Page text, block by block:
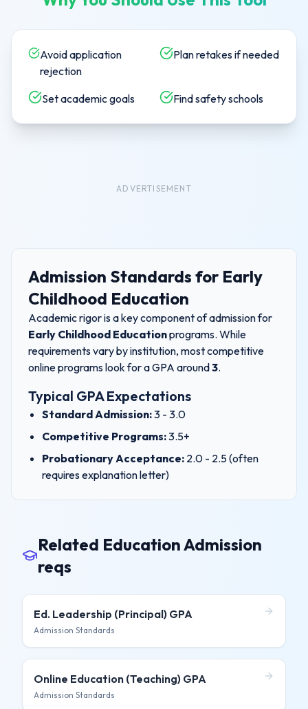
Avoid application
rejection
Plan retakes if needed
Set academic goals Find safety schools
ADVERTISEMENT
Admission Standards for Early
Childhood Education
Academic rigor is a key component of admission for
Early Childhood Educationprograms. While
requirements vary by institution, most competitive
online programs look for a GPA around3.
Typical GPA Expectations
Standard Admission:3 - 3.0
Competitive Programs:3.5+
Probationary Acceptance: 2.0 - 2.5 (often
requires explanation letter)
Related Education Admission
reqs
Ed. Leadership (Principal) GPA
Admission Standards
Online Education (Teaching) GPA
Admission Standards